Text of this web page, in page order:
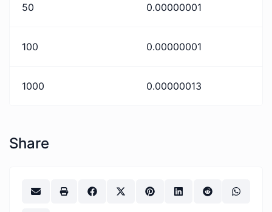
50 0.00000001
100 0.00000001
1000 0.00000013
Share